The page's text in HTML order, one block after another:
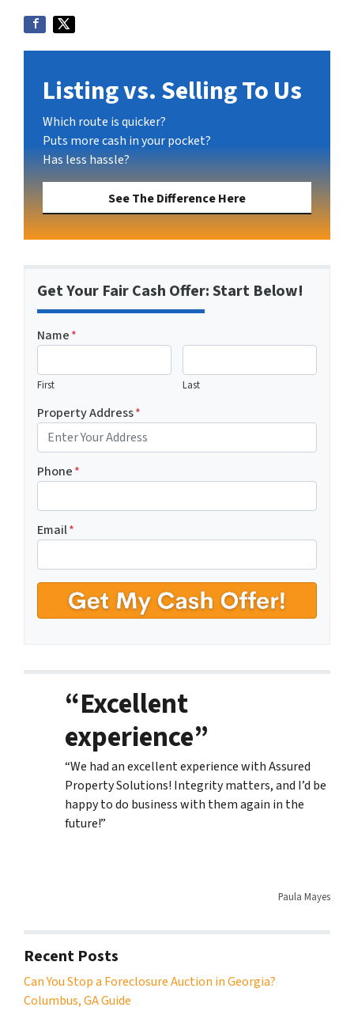
Listing vs. Selling To Us
Which route is quicker?
Puts more cash in your pocket?
Has less hassle?
See The Difference Here
Get Your Fair Cash Offer: Start Below!
Name*
First Last
Property Address*
Phone*
Email*
“Excellent
experience”
“We had an excellent experience with Assured
Property Solutions! Integrity matters, and I’d be
happy to do business with them again in the
future!”
Paula Mayes
Recent Posts
Can You Stop a Foreclosure Auction in Georgia?
Columbus, GA Guide